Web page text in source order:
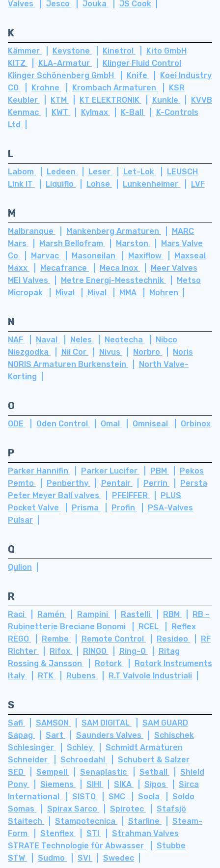
Valves Jesco Jouka JS Cook
K
Kämmer Keystone Kinetrol
Kito GmbH
KITZ
KLA-Armatur
Klinger Fluid Control
Klinger Schönenberg GmbH
Knife
Koei Industry
CO
Krohne Krombach Armaturen
KSR
Keubler
KTM KT ELEKTRONIK Kunkle
KVVB
Kenmac
KWT Kylmax K-Ball
K-Controls
Ltd
L
Labom Ledeen Leser Let-Lok
LEUSCH
Link IT
Liquiflo Lohse Lunkenheimer LVF
M
Malbranque Mankenberg Armaturen
MARC
Mars
Marsh Bellofram Marston
Mars Valve
Co
Marvac Masoneilan Maxiflow
Maxseal
Maxx
Mecafrance Meca Inox
Meer Valves
MEI Valves
Metre Energi-Messtechnik
Metso
Micropak
Mival Mival MMA Mohren
N
NAF Naval Neles Neotecha
Nibco
Niezgodka
Nil Cor Nivus Norbro
Noris
NORIS Armaturen Burkenstein
North Valve-
Korting
O
ODE Oden Control Omal Omniseal Orbinox
P
Parker Hannifin Parker Lucifer PBM
Pekos
Pemto
Penberthy Pentair Perrin
Persta
Peter Meyer Ball valves
PFEIFFER
PLUS
Pocket Valve
Prisma Profin
PSA-Valves
Pulsar
Q
Qulion
R
Raci Ramén Rampini Rastelli RBM
RB –
Rubinetterie Breciane Bonomi
RCEL
Reflex
REGO
Rembe Remote Control Resideo
RF
Richter
Rifox RINGO Ring-O
Ritag
Rossing & Jansson
Rotork
Rotork Instruments
Italy
RTK Rubens R.T Valvole Industriali
S
Safi SAMSON SAM DIGITAL
SAM GUARD
Sapag
Sart Saunders Valves
Schischek
Schlesinger
Schley
Schmidt Armaturen
Schneider
Schroedahl
Schubert & Salzer
SED
Sempell Senaplastic Setball
Shield
Pony
Siemens SIHI SIKA Sipos
Sirca
International
SISTO SMC Socla
Soldo
Somas
Spirax Sarco Spirotec
Stafsjö
Staitech
Stampotecnica Starline
Steam-
Form
Stenflex STI
Strahman Valves
STRATE Technologie für Abwasser
Stubbe
STW
Sudmo SVI Swedec